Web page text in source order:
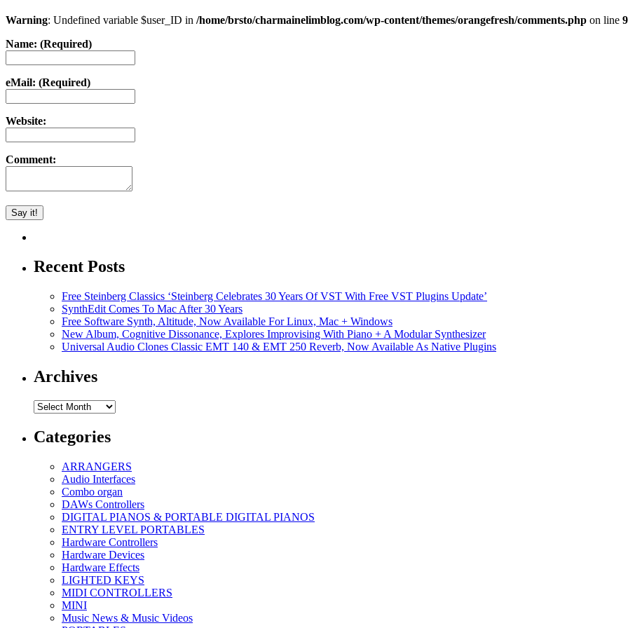
Warning: Undefined variable $user_ID in /home/brsto/charmainelimblog.com/wp-content/themes/orangefresh/comments.php on line
Name: (Required)
eMail: (Required)
Website:
Comment:
Recent Posts
Free Steinberg Classics ‘Steinberg Celebrates 30 Years Of VST With Free VST Plugins Update’
SynthEdit Comes To Mac After 30 Years
Free Software Synth, Altitude, Now Available For Linux, Mac + Windows
New Album, Cognitive Dissonance, Explores Improvising With Piano + A Modular Synthesizer
Universal Audio Clones Classic EMT 140 & EMT 250 Reverb, Now Available As Native Plugins
Archives
Archives
Categories
ARRANGERS
Audio Interfaces
Combo organ
DAWs Controllers
DIGITAL PIANOS & PORTABLE DIGITAL PIANOS
ENTRY LEVEL PORTABLES
Hardware Controllers
Hardware Devices
Hardware Effects
LIGHTED KEYS
MIDI CONTROLLERS
MINI
Music News & Music Videos